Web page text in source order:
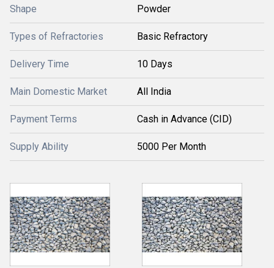
Shape Powder
Types of Refractories Basic Refractory
Delivery Time 10 Days
Main Domestic Market All India
Payment Terms Cash in Advance (CID)
Supply Ability 5000 Per Month